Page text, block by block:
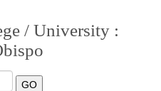
/ University :
GO